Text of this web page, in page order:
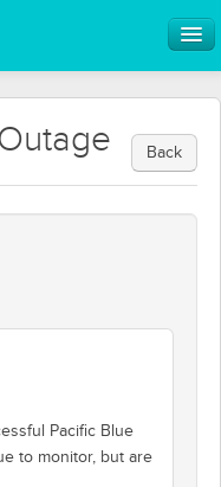
Back
Pacific Blue
to monitor, but are